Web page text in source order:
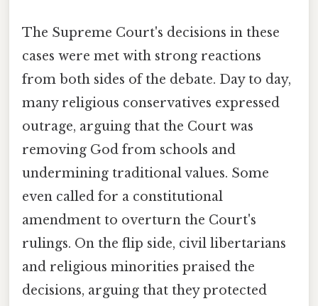
The Supreme Court's decisions in these
cases were met with strong reactions
from both sides of the debate. Day to day,
many religious conservatives expressed
outrage, arguing that the Court was
removing God from schools and
undermining traditional values. Some
even called for a constitutional
amendment to overturn the Court's
rulings. On the flip side, civil libertarians
and religious minorities praised the
decisions, arguing that they protected